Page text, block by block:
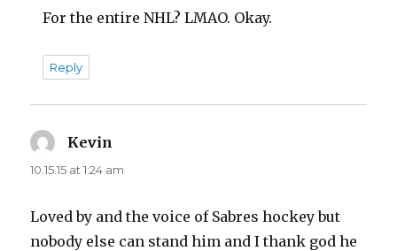
For the entire NHL? LMAO. Okay.
Reply
Kevin
10.15.15 at 1:24 am
Loved by and the voice of Sabres hockey but
nobody else can stand him and I thank god he